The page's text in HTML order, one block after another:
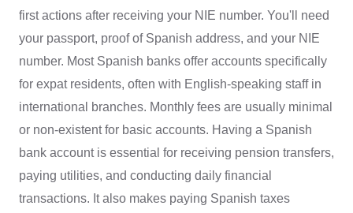
first actions after receiving your NIE number. You'll need
your passport, proof of Spanish address, and your NIE
number. Most Spanish banks offer accounts specifically
for expat residents, often with English-speaking staff in
international branches. Monthly fees are usually minimal
or non-existent for basic accounts. Having a Spanish
bank account is essential for receiving pension transfers,
paying utilities, and conducting daily financial
transactions. It also makes paying Spanish taxes